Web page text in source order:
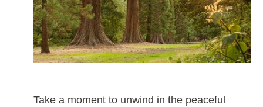
Take a moment to unwind in the peaceful